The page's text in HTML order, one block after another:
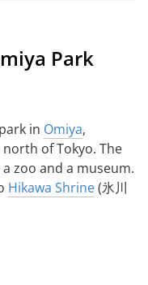
Park
in Omiya,
of Tokyo. The
zoo and a museum.
Hikawa Shrine(氷川